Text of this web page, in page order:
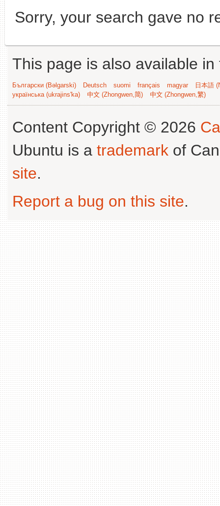
Sorry, your search gave no
This page is also available
Български (Bəlgarski) Deutsch suomi français magyar
日本語
українська (ukrajins'ka)
中文 (Zhongwen,简) 中文 (Zhongwen,繁)
Content Copyright © 2026
Ubuntu is a trademark of
site.
Report a bug on this site.